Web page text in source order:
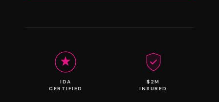
IDA
CERTIFIED
$2M
INSURED